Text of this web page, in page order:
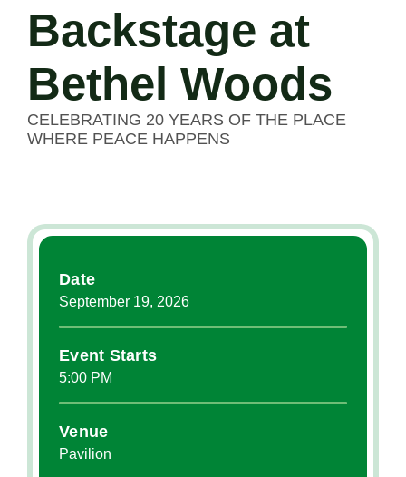
Backstage at
Bethel Woods
CELEBRATING 20 YEARS OF THE PLACE
WHERE PEACE HAPPENS
Date
September 19, 2026
Event Starts
5:00 PM
Venue
Pavilion